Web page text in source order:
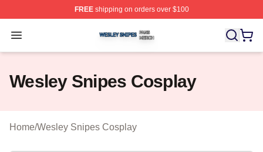
FREEshipping on orders over $100
Open menu
Wesley Snipes Shop ⚡️ Officially Licensed Wesley
Wesley Snipes Cosplay
Home/Wesley Snipes Cosplay